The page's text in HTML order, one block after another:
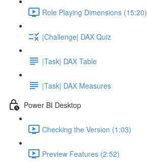
Role Playing Dimensions (15:20)
|Challenge| DAX Quiz
|Task| DAX Table
|Task| DAX Measures
Power BI Desktop
Checking the Version (1:03)
Preview Features (2:52)